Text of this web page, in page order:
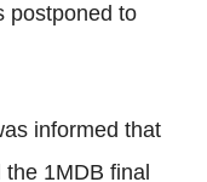
postponed to
informed that
1MDB final